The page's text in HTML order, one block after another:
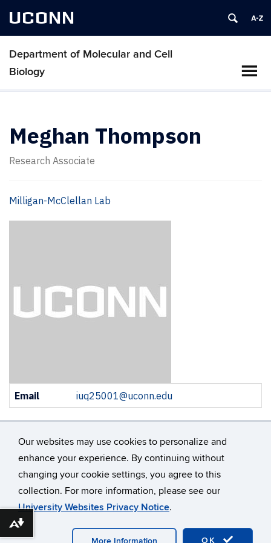
Our websites may use cookies to personalize and
enhance your experience. By continuing without
changing your cookie settings, you agree to this
collection. For more information, please see our
University Websites Privacy Notice.
OK
More Information
UCONN
Department of Molecular and Cell
Biology
Meghan Thompson
Research Associate
Milligan-McClellan Lab
Contact
Information
Email iuq25001@uconn.edu
© University of Connecticut
Disclaimers, Privacy & Copyright
Accessibility
Webmaster Login
A-Z Index
Download alternative formats ...